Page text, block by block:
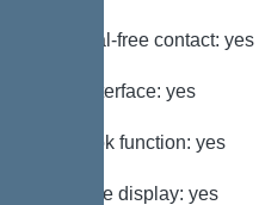
Potential-free contact: yes
GSM interface: yes
Log book function: yes
Multi-line display: yes